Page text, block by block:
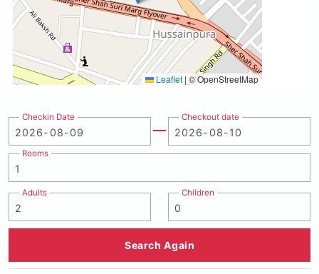
Leaflet |© OpenStreetMap
Checkin Date Checkout date
Rooms
Adults Children
Search Again